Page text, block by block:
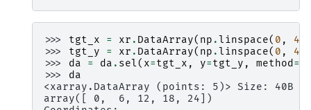
>>> tgt_x = xr . DataArray( np .linspace( 0 , 4
>>> tgt_y = xr . DataArray( np .linspace( 0 , 4
>>> da = da . sel( x=tgt_x , y=tgt_y , method =
>>> da
<xarray.DataArray (points: 5)> Size: 40B
array([ 0,  6, 12, 18, 24])